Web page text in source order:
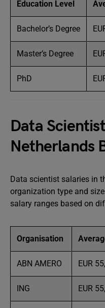
Education Level
Bachelor’s Degree
Master’s Degree
PhD
Data
Netherlands
Data scientist salaries in
organization type and
salary ranges based on
Organisation
ABN AMERO EUR
ING EUR